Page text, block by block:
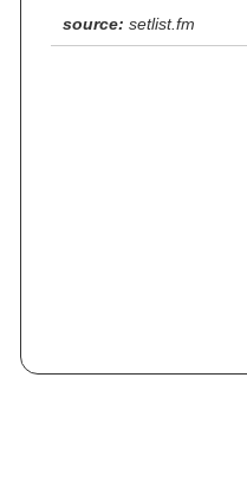
source: setlist.fm